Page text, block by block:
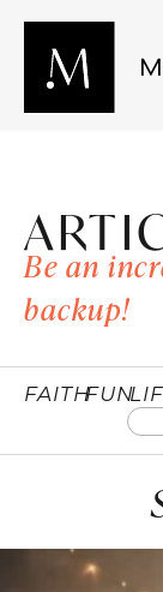
Be an
backup!
FAITHFUN